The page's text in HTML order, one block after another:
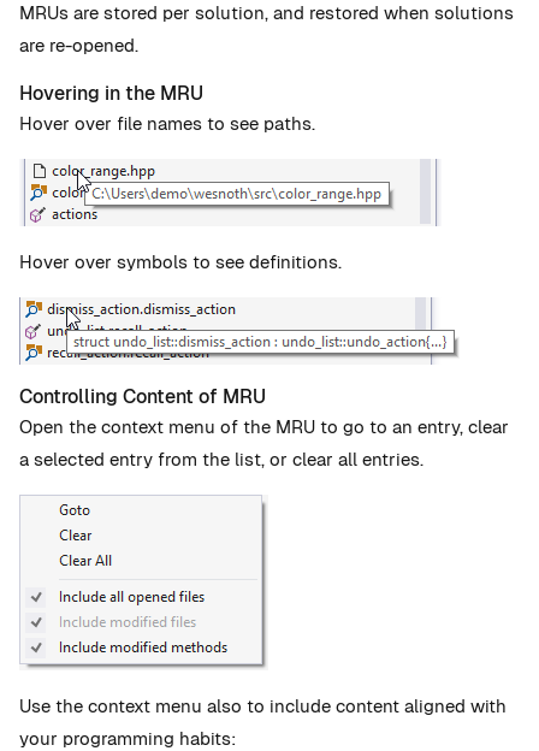
MRUs are stored per solution, and restored when solutions
are re-opened.
Hovering in the MRU
Hover over file names to see paths.
Hover over symbols to see definitions.
Controlling Content of MRU
Open the context menu of the MRU to go to an entry, clear
a selected entry from the list, or clear all entries.
Use the context menu also to include content aligned with
your programming habits: